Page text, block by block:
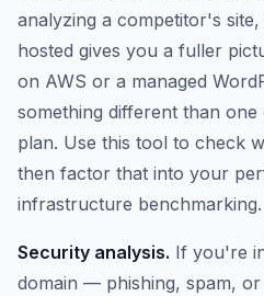
analyzing a competitor's
hosted gives you a fuller
on AWS or a managed
something different than one
plan. Use this tool to check
then factor that into your
infrastructure benchmarking.
Security analysis. If you're
domain — phishing, spam,